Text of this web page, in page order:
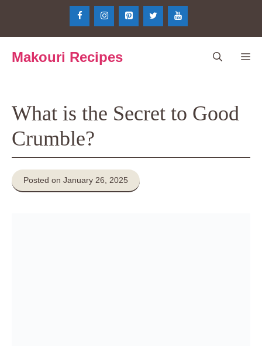
Makouri Recipes
What is the Secret to Good
Crumble?
Posted on January 26, 2025